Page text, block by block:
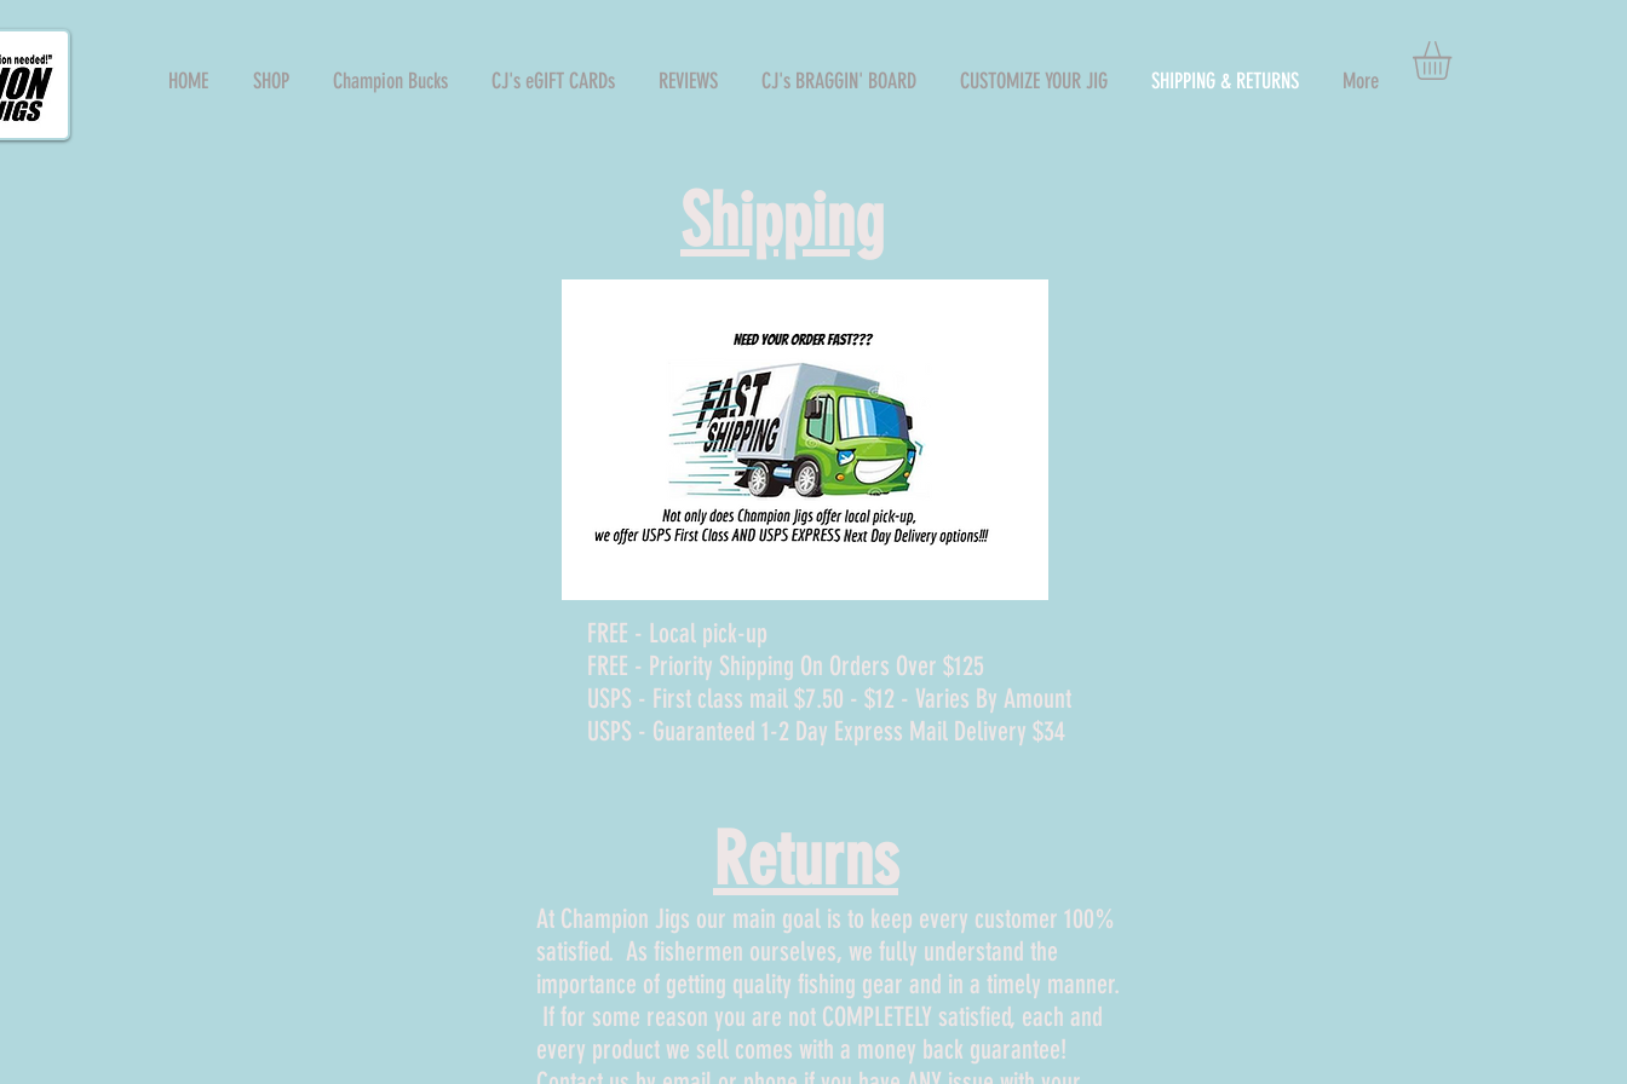
HOME SHOP Champion Bucks CJ's eGIFT CARDs REVIEWS CJ's BRAGGIN' BOARD CUSTOMIZE YOUR JIG SHIPPING & RETURNS More
Shipping
FREE - Local pick-up
FREE - Priority Shipping On Orders Over $125
USPS - First class mail $7.50 - $12 - Varies By Amount
USPS - Guaranteed 1-2 Day Express Mail Delivery $34
Returns
At Champion Jigs our main goal is to keep every customer 100%
satisfied. As fishermen ourselves, we fully understand the
importance of getting quality fishing gear and in a timely manner.
If for some reason you are not COMPLETELY satisfied, each and
every product we sell comes with a money back guarantee!